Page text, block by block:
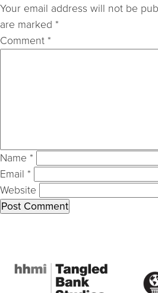
Your email address will not be
are marked *
Comment *
Name *
Email *
Website